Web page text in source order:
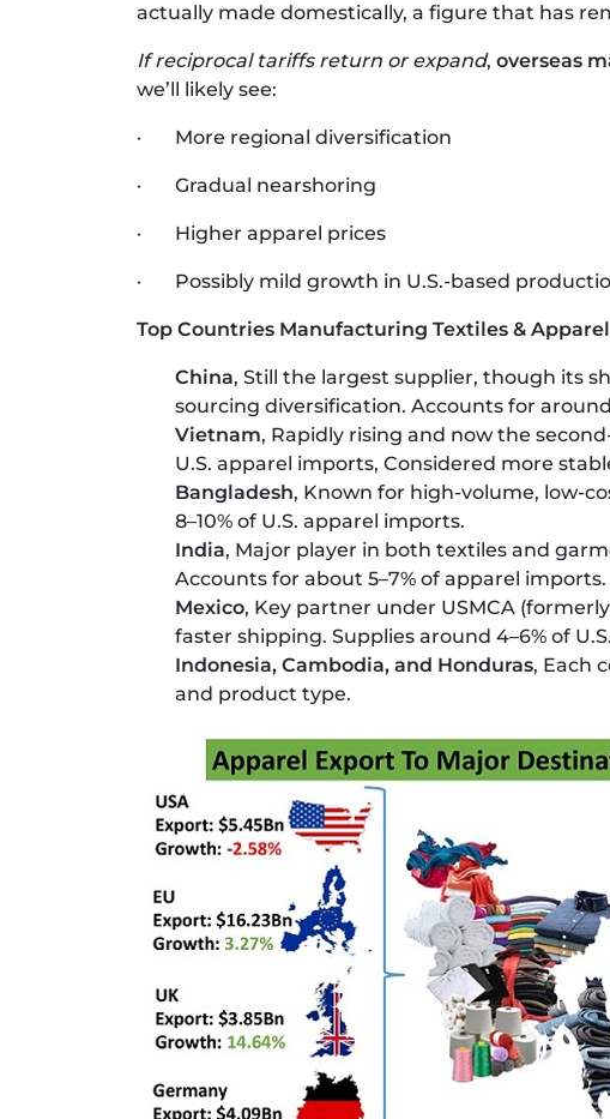
actually made domestically, a figure that has
If reciprocal tariffs return or expand, overseas
we’ll likely see:
· More regional diversification
· Gradual nearshoring
· Higher apparel prices
· Possibly mild growth in U.S.-based
Top Countries Manufacturing Textiles &
China, Still the largest supplier, though its
sourcing diversification. Accounts for
Vietnam, Rapidly rising and now the
U.S. apparel imports, Considered more
Bangladesh, Known for high-volume, low-
8–10% of U.S. apparel imports.
India, Major player in both textiles and
Accounts for about 5–7% of apparel imports.
Mexico, Key partner under USMCA
faster shipping. Supplies around 4–6% of
Indonesia, Cambodia, and Honduras, Each
and product type.